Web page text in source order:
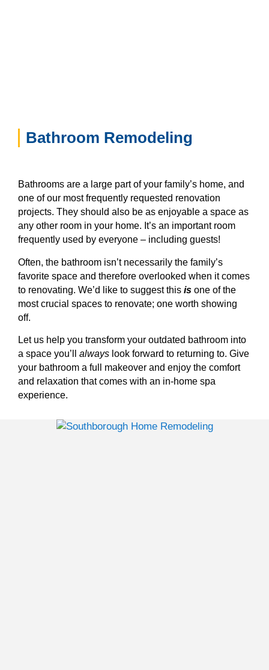
Bathroom Remodeling
Bathrooms are a large part of your family’s home, and
one of our most frequently requested renovation
projects. They should also be as enjoyable a space as
any other room in your home. It’s an important room
frequently used by everyone – including guests!
Often, the bathroom isn’t necessarily the family’s
favorite space and therefore overlooked when it comes
to renovating. We’d like to suggest this is one of the
most crucial spaces to renovate; one worth showing
off.
Let us help you transform your outdated bathroom into
a space you’ll always look forward to returning to. Give
your bathroom a full makeover and enjoy the comfort
and relaxation that comes with an in-home spa
experience.